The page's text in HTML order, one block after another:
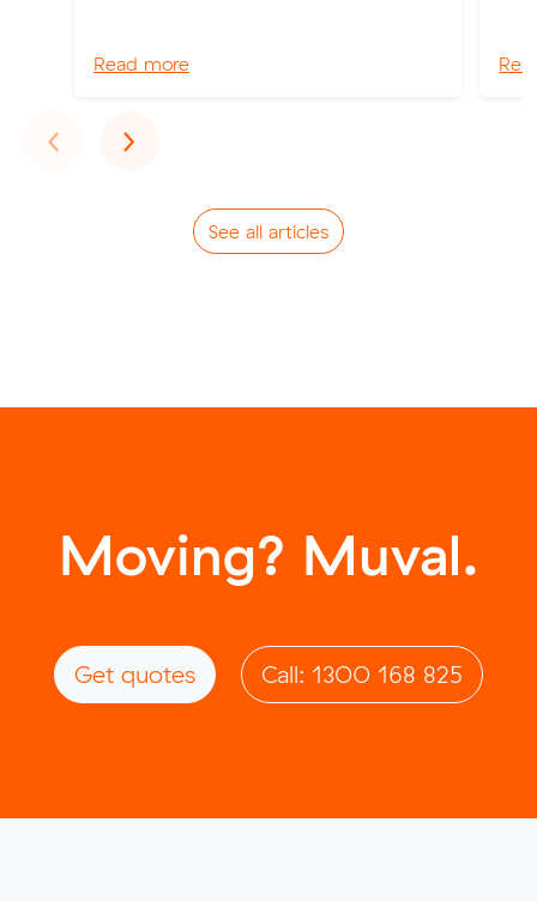
Read more
‹Previous
›Next
See all articles
Moving? Muval.
Get quotes Call: 1300 168 825